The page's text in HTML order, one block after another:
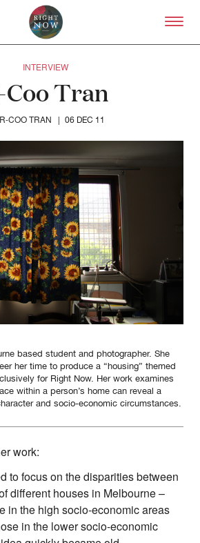
Skip to primary content
INTERVIEW
Coo Tran
R-COO TRAN 06 DEC 11
based student and photographer. She
her time to produce a “housing” themed
for Right Now. Her work examines
within a person’s home can reveal a
and socio-economic circumstances.
work:
to focus on the disparities between
different houses in Melbourne –
in the high socio-economic areas
in the lower socio-economic